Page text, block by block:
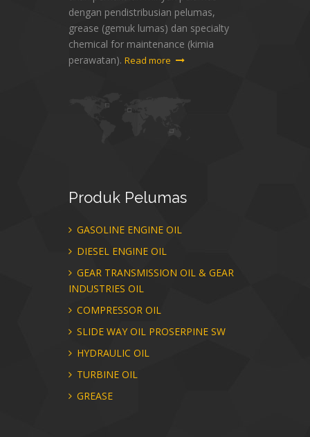
dengan pendistribusian pelumas,
grease (gemuk lumas) dan specialty
chemical for maintenance (kimia
perawatan). Read more
Produk Pelumas
GASOLINE ENGINE OIL
DIESEL ENGINE OIL
GEAR TRANSMISSION OIL & GEAR
INDUSTRIES OIL
COMPRESSOR OIL
SLIDE WAY OIL PROSERPINE SW
HYDRAULIC OIL
TURBINE OIL
GREASE